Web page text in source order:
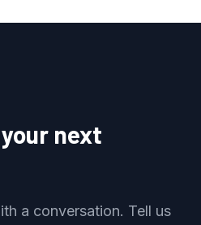
next
a conversation. Tell us